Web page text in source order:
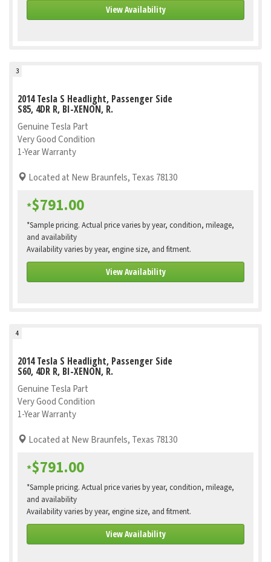
View Availability
3
2014 Tesla S Headlight, Passenger Side
S85, 4DR R, BI-XENON, R.
Genuine Tesla Part
Very Good Condition
1-Year Warranty
Located at New Braunfels, Texas 78130
*$791.00
*Sample pricing. Actual price varies by year, condition, mileage,
and availability
Availability varies by year, engine size, and fitment.
View Availability
4
2014 Tesla S Headlight, Passenger Side
S60, 4DR R, BI-XENON, R.
Genuine Tesla Part
Very Good Condition
1-Year Warranty
Located at New Braunfels, Texas 78130
*$791.00
*Sample pricing. Actual price varies by year, condition, mileage,
and availability
Availability varies by year, engine size, and fitment.
View Availability